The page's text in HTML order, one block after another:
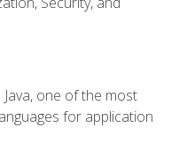
one of the most
for application